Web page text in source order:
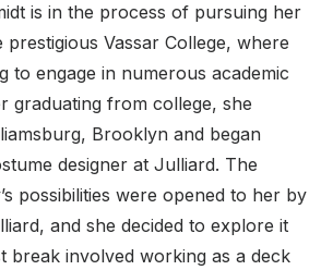
is in the process of pursuing her
prestigious Vassar College, where
to engage in numerous academic
graduating from college, she
Brooklyn and began
designer at Julliard. The
possibilities were opened to her by
and she decided to explore it
break involved working as a deck